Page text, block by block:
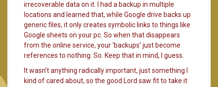
irrecoverable data on it. I had a backup in multiple
locations and learned that, while Google drive backs up
generic files, it only creates symbolic links to things like
Google sheets on your pc. So when that disappears
from the online service, your ‘backups’ just become
references to nothing. So. Keep that in mind, I guess.
It wasn’t anything radically important, just something I
kind of cared about, so the good Lord saw fit to take it